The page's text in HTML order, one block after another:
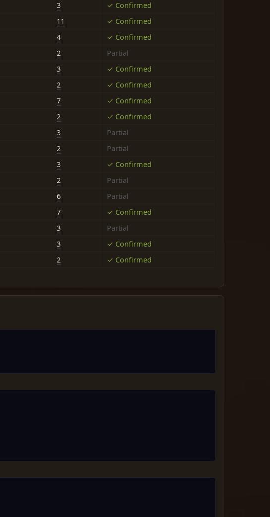
3
✓ Confirmed
11
✓ Confirmed
4
✓ Confirmed
2
Partial
3
✓ Confirmed
2
✓ Confirmed
7
✓ Confirmed
2
✓ Confirmed
3
Partial
2
Partial
3
✓ Confirmed
2
Partial
6
Partial
7
✓ Confirmed
3
Partial
3
✓ Confirmed
2 ✓ Confirmed